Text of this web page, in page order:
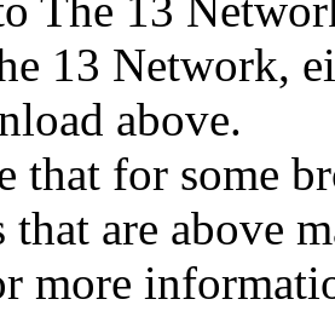
13 Network,
above.
that for some
that are above
more